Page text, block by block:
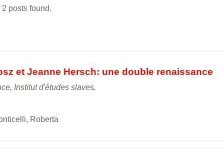
posts found.
et Jeanne Hersch: une double renaissance
Institut d'études slaves,
Roberta